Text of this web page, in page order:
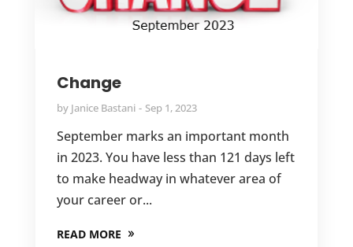
Change
by Janice Bastani Sep 1, 2023
September marks an important month
in 2023. You have less than 121 days left
to make headway in whatever area of
your career or...
READ MORE